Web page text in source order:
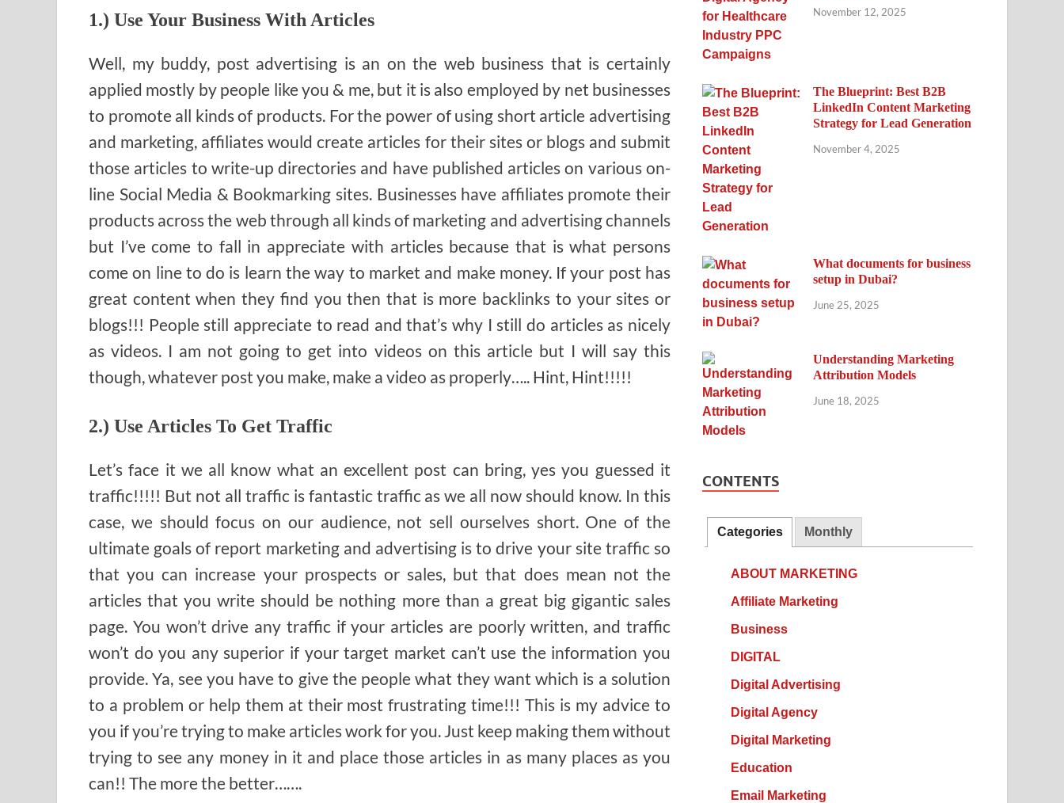
1.) Use Your Business With Articles
Well, my buddy, post advertising is an on the web business that is certainly
applied mostly by people like you & me, but it is also employed by net businesses
to promote all kinds of products. For the power of using short article advertising
and marketing, affiliates would create articles for their sites or blogs and submit
those articles to write-up directories and have published articles on various on-
line Social Media & Bookmarking sites. Businesses have affiliates promote their
products across the web through all kinds of marketing and advertising channels
but I’ve come to fall in appreciate with articles because that is what persons
come on line to do is learn the way to market and make money. If your post has
great content when they find you then that is more backlinks to your sites or
blogs!!! People still appreciate to read and that’s why I still do articles as nicely
as videos. I am not going to get into videos on this article but I will say this
though, whatever post you make, make a video as properly….. Hint, Hint!!!!!
2.) Use Articles To Get Traffic
Let’s face it we all know what an excellent post can bring, yes you guessed it
traffic!!!!! But not all traffic is fantastic traffic as we all now should know. In this
case, we should focus on our audience, not sell ourselves short. One of the
ultimate goals of report marketing and advertising is to drive your site traffic so
that you can increase your prospects or sales, but that does mean not the
articles that you write should be nothing more than a great big gigantic sales
page. You won’t drive any traffic if your articles are poorly written, and traffic
won’t do you any superior if your target market can’t use the information you
provide. Ya, see you have to give the people what they want which is a solution
to a problem or help them at their most frustrating time!!! This is my advice to
you if you’re trying to make articles work for you. Just keep making them without
trying to see any money in it and place those articles in as many places as you
can!! The more the better…….
November 12, 2025
The Blueprint: Best B2B
LinkedIn Content Marketing
Strategy for Lead Generation
November 4, 2025
What documents for business
setup in Dubai?
June 25, 2025
Understanding Marketing
Attribution Models
June 18, 2025
CONTENTS
Categories Monthly
ABOUT MARKETING
Affiliate Marketing
Business
DIGITAL
Digital Advertising
Digital Agency
Digital Marketing
Education
Email Marketing